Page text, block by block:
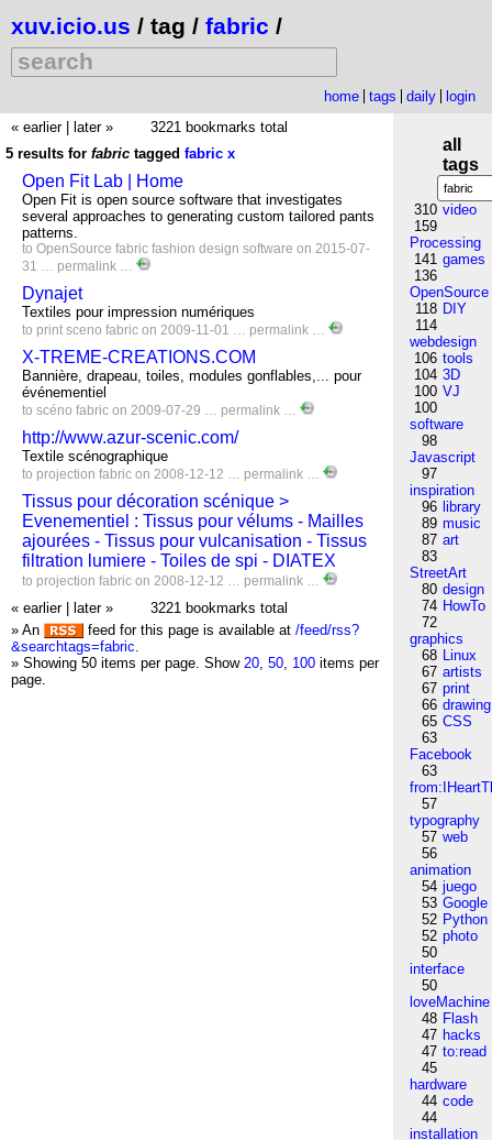
xuv.icio.us / tag / fabric /
home tags daily
login
« earlier
later »
3221 bookmarks total
5 results for fabric tagged fabric x
Open Fit Lab | Home
Open Fit is open source software that investigates
several approaches to generating custom tailored pants
patterns.
to OpenSource fabric fashion design software on 2015-07-
31 … permalink …
Dynajet
Textiles pour impression numériques
to print sceno fabric on 2009-11-01 … permalink …
X-TREME-CREATIONS.COM
Bannière, drapeau, toiles, modules gonflables,... pour
événementiel
to scéno fabric on 2009-07-29 … permalink …
http://www.azur-scenic.com/
Textile scénographique
to projection fabric on 2008-12-12 … permalink …
Tissus pour décoration scénique >
Evenementiel : Tissus pour vélums - Mailles
ajourées - Tissus pour vulcanisation - Tissus
filtration lumiere - Toiles de spi - DIATEX
to projection fabric on 2008-12-12 … permalink …
« earlier later »
3221 bookmarks total
» An
feed for this page is available at /feed/rss?
&searchtags=fabric.
» Showing 50 items per page. Show 20, 50, 100 items per
page.
all
tags
310 video
159
Processing
141 games
136
OpenSource
118 DIY
114
webdesign
106 tools
104 3D
100 VJ
100
software
98
Javascript
97
inspiration
96 library
89 music
87 art
83
StreetArt
80 design
74 HowTo
72
graphics
68 Linux
67 artists
67 print
66 drawing
65 CSS
63
Facebook
63
57
typography
57 web
56
animation
54 juego
53 Google
52 Python
52 photo
50
interface
50
loveMachine
48 Flash
47 hacks
47 to:read
45
hardware
44 code
44
installation